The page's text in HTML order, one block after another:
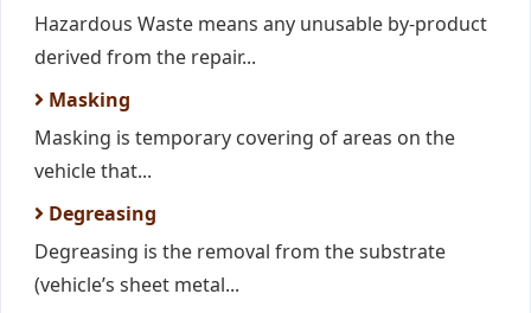
Hazardous Waste means any unusable by-product
derived from the repair...
Masking
Masking is temporary covering of areas on the
vehicle that...
Degreasing
Degreasing is the removal from the substrate
(vehicle’s sheet metal...